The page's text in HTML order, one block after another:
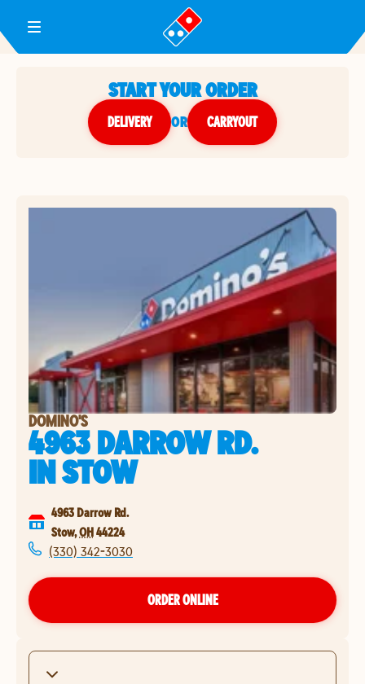
Toggle Header Menu
START YOUR ORDER
DELIVERY or CARRYOUT
DOMINO'S
4963 DARROW RD.
INSTOW
4963 Darrow Rd.
Stow,OH44224
(330) 342-3030
ORDER ONLINE